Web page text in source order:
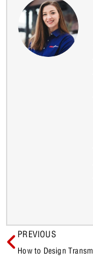
PREVIOUS